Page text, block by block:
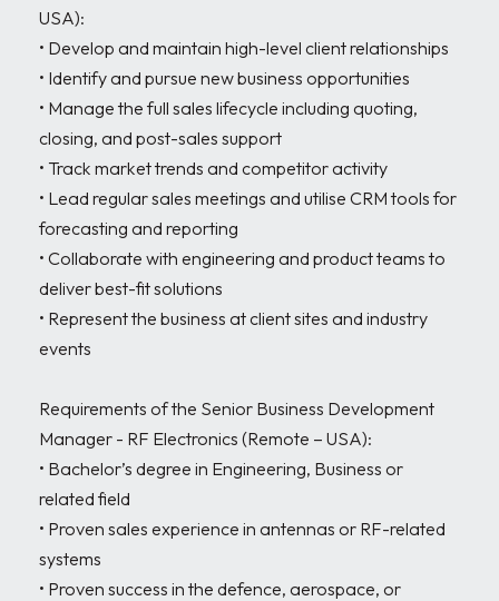
USA):
• Develop and maintain high-level client relationships
• Identify and pursue new business opportunities
• Manage the full sales lifecycle including quoting,
closing, and post-sales support
• Track market trends and competitor activity
• Lead regular sales meetings and utilise CRM tools for
forecasting and reporting
• Collaborate with engineering and product teams to
deliver best-fit solutions
• Represent the business at client sites and industry
events
Requirements of the Senior Business Development
Manager - RF Electronics (Remote – USA):
• Bachelor’s degree in Engineering, Business or
related field
• Proven sales experience in antennas or RF-related
systems
• Proven success in the defence, aerospace, or